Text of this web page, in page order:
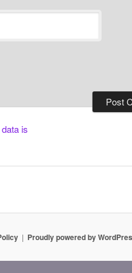
is
Proudly powered by